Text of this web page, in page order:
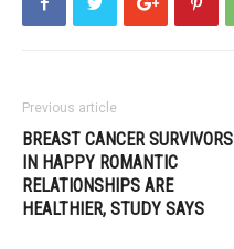
Previous article
BREAST CANCER SURVIVORS
IN HAPPY ROMANTIC
RELATIONSHIPS ARE
HEALTHIER, STUDY SAYS